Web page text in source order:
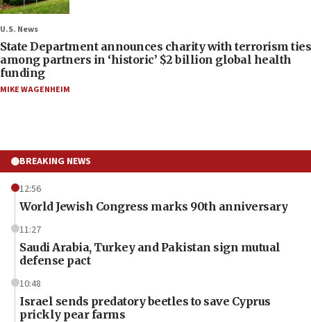
U.S. News
State Department announces charity with terrorism ties
among partners in ‘historic’ $2 billion global health
funding
MIKE WAGENHEIM
BREAKING NEWS
12:56
World Jewish Congress marks 90th anniversary
11:27
Saudi Arabia, Turkey and Pakistan sign mutual
defense pact
10:48
Israel sends predatory beetles to save Cyprus
prickly pear farms